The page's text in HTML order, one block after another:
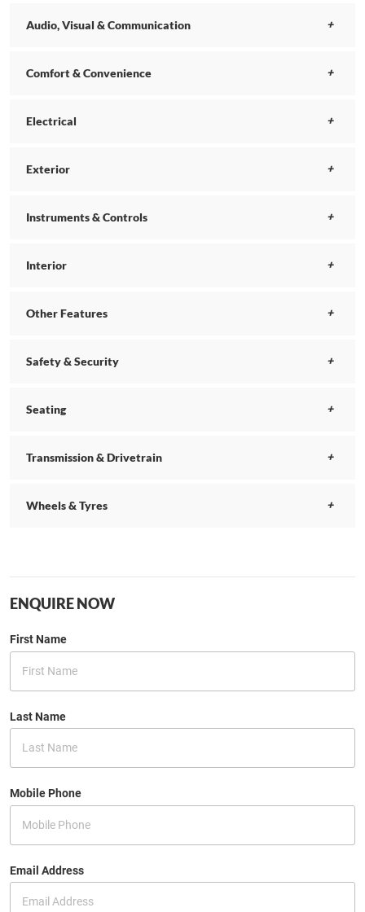
Audio, Visual & Communication
Comfort & Convenience
Electrical
Exterior
Instruments & Controls
Interior
Other Features
Safety & Security
Seating
Transmission & Drivetrain
Wheels & Tyres
ENQUIRE NOW
First Name
Last Name
Mobile Phone
Email Address